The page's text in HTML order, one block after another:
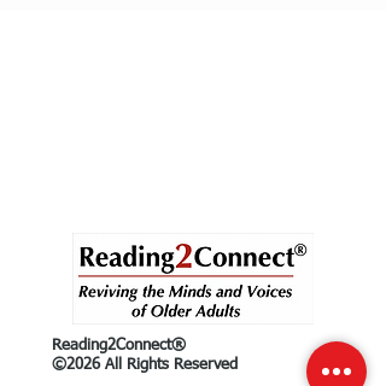
Reading2Connect®
©2026 All Rights Reserved